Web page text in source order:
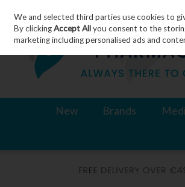
Skip to content
New Brands
We and selected third parties use cookies to
By clickingAccept Allyou consent to the
marketing including personalised ads and